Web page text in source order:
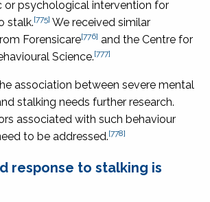
or psychological intervention for
stalk.[775] We received similar
Forensicare[776] and the Centre for
Science.[777]
association between severe mental
stalking needs further research.
associated with such behaviour
to be addressed.[778]
response to stalking is